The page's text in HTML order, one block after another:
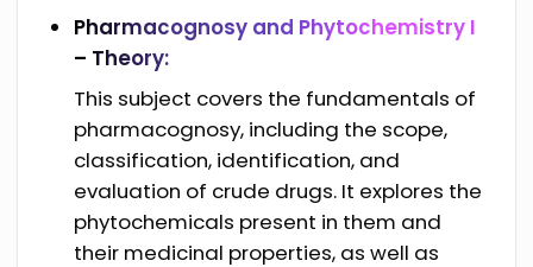
Pharmacognosy and Phytochemistry I
– Theory:
This subject covers the fundamentals of
pharmacognosy, including the scope,
classification, identification, and
evaluation of crude drugs. It explores the
phytochemicals present in them and
their medicinal properties, as well as